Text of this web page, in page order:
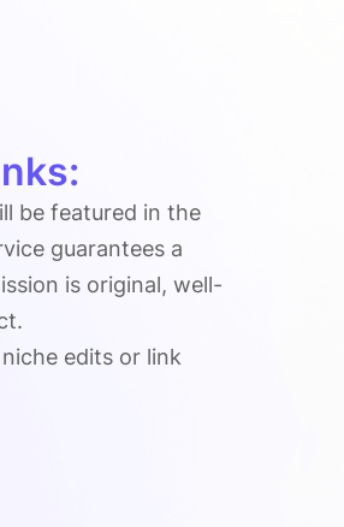
be featured in the
guarantees a
is original, well-
edits or link